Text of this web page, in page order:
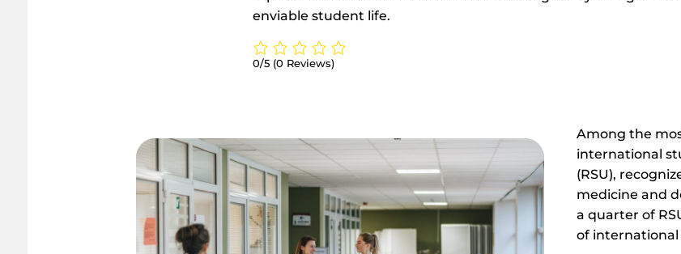
enviable student life.
0/5 (0 Reviews)
Among the
international
(RSU),
medicine and
a quarter of
of international